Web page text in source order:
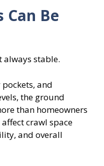
Can Be
always stable.
and
the ground
than homeowners
crawl space
and overall